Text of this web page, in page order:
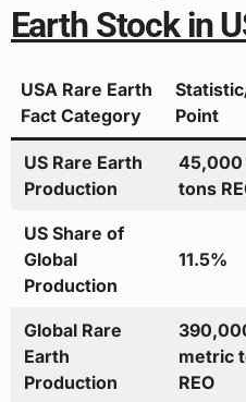
Earth Stock in
USA Rare Earth
Fact Category
Point
US Rare Earth
Production
45,000
tons
US Share of
Global
Production
11.5%
Global Rare
Earth
Production
metric
REO